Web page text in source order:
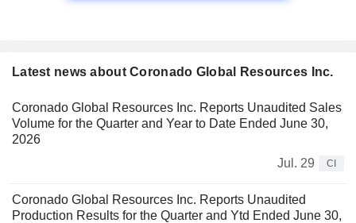
Latest news about Coronado Global Resources Inc.
Coronado Global Resources Inc. Reports Unaudited Sales
Volume for the Quarter and Year to Date Ended June 30,
2026
Jul. 29
CI
Coronado Global Resources Inc. Reports Unaudited
Production Results for the Quarter and Ytd Ended June 30,